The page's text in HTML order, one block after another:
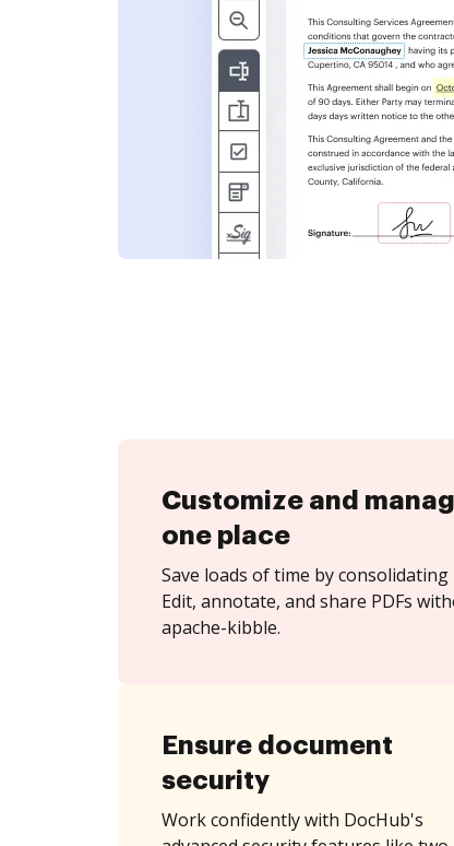
Customize and
one place
Save loads of time by consolidating
Edit, annotate, and share PDFs
apache-kibble.
Ensure document
security
Work confidently with DocHub's